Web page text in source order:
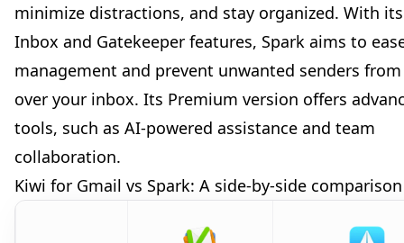
minimize distractions, and stay organized. With
Inbox and Gatekeeper features, Spark aims to
management and prevent unwanted senders
over your inbox. Its Premium version offers
tools, such as AI-powered assistance and team
collaboration.
Kiwi for Gmail vs Spark: A side-by-side comparison